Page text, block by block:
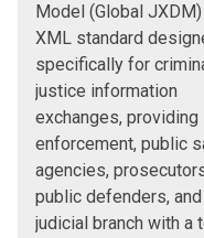
Model (Global
XML standard
specifically for
justice information
exchanges, providing
enforcement, public
agencies,
public defenders,
judicial branch with a